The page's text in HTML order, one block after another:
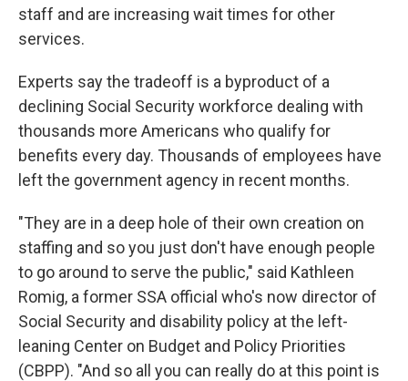
staff and are increasing wait times for other
services.
Experts say the tradeoff is a byproduct of a
declining Social Security workforce dealing with
thousands more Americans who qualify for
benefits every day. Thousands of employees have
left the government agency in recent months.
"They are in a deep hole of their own creation on
staffing and so you just don't have enough people
to go around to serve the public," said Kathleen
Romig, a former SSA official who's now director of
Social Security and disability policy at the left-
leaning Center on Budget and Policy Priorities
(CBPP). "And so all you can really do at this point is